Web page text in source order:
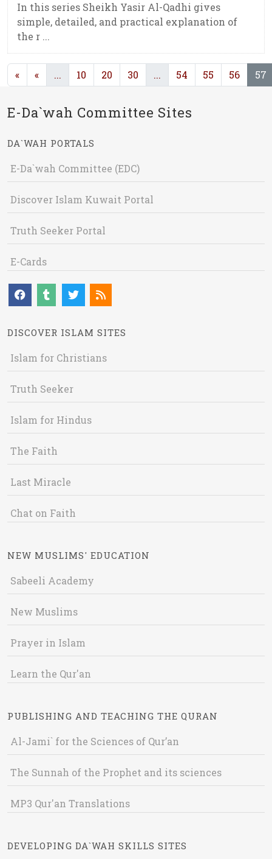
In this series Sheikh Yasir Al-Qadhi gives
simple, detailed, and practical explanation of
the r ...
« « ... (current)
10 20 30 ... (current)
54 55 56 57
E-Da`wah Committee Sites
DA`WAH PORTALS
E-Da`wah Committee (EDC)
Discover Islam Kuwait Portal
Truth Seeker Portal
E-Cards
DISCOVER ISLAM SITES
Islam for Christians
Truth Seeker
Islam for Hindus
The Faith
Last Miracle
Chat on Faith
NEW MUSLIMS' EDUCATION
Sabeeli Academy
New Muslims
Prayer in Islam
Learn the Qur'an
PUBLISHING AND TEACHING THE QURAN
Al-Jami` for the Sciences of Qur’an
The Sunnah of the Prophet and its sciences
MP3 Qur'an Translations
DEVELOPING DA`WAH SKILLS SITES